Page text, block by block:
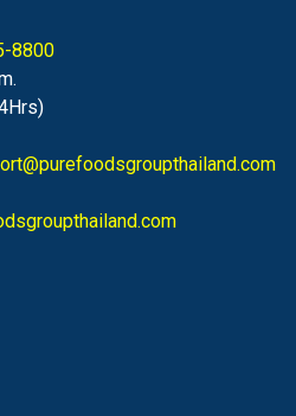
8800